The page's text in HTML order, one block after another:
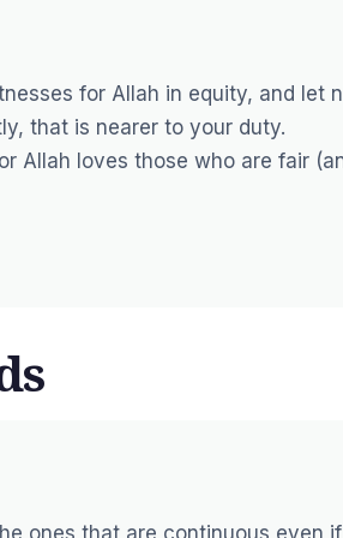
for Allah in equity, and let
that is nearer to your duty.
Allah loves those who are fair
ones that are continuous even if